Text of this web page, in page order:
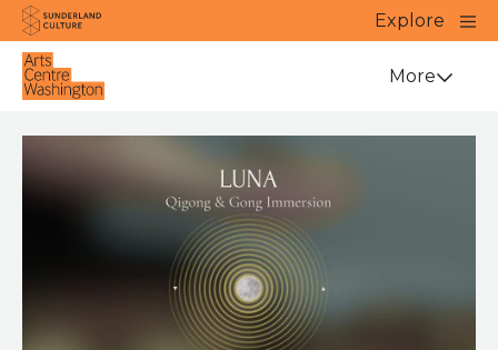
Website navigation
Sunderland Culture
Explore
Close
Venue More